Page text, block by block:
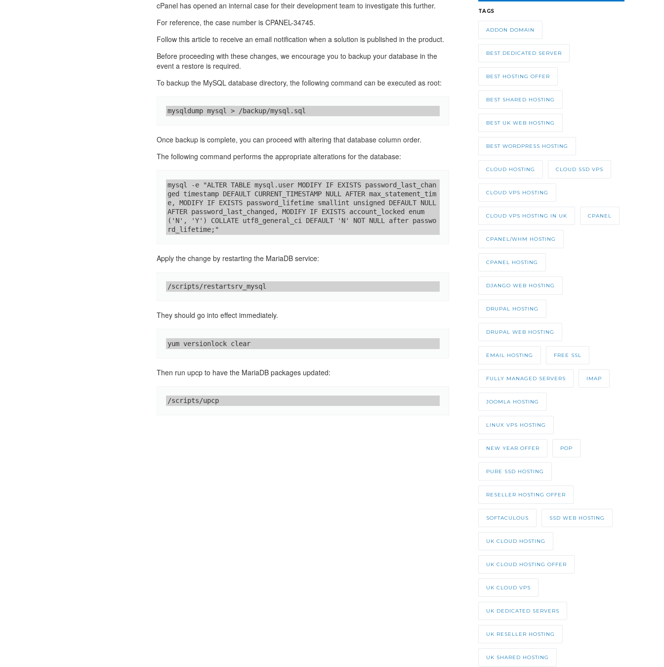
cPanel has opened an internal case for their development team to investigate this further.
For reference, the case number is CPANEL-34745.
Follow this article to receive an email notification when a solution is published in the product.
Before proceeding with these changes, we encourage you to backup your database in the
event a restore is required.
To backup the MySQL database directory, the following command can be executed as root:
mysqldump mysql > /backup/mysql.sql
Once backup is complete, you can proceed with altering that database column order.
The following command performs the appropriate alterations for the database:
mysql -e "ALTER TABLE mysql.user MODIFY IF EXISTS password_last_chan
ged timestamp DEFAULT CURRENT_TIMESTAMP NULL AFTER max_statement_tim
e, MODIFY IF EXISTS password_lifetime smallint unsigned DEFAULT NULL
AFTER password_last_changed, MODIFY IF EXISTS account_locked enum
('N', 'Y') COLLATE utf8_general_ci DEFAULT 'N' NOT NULL after passwo
rd_lifetime;"
Apply the change by restarting the MariaDB service:
/scripts/restartsrv_mysql
They should go into effect immediately.
yum versionlock clear
Then run upcp to have the MariaDB packages updated:
/scripts/upcp
TAGS
ADDON DOMAIN
BEST DEDICATED SERVER
BEST HOSTING OFFER
BEST SHARED HOSTING
BEST UK WEB HOSTING
BEST WORDPRESS HOSTING
CLOUD HOSTING CLOUD SSD VPS
CLOUD VPS HOSTING
CLOUD VPS HOSTING IN UK CPANEL
CPANEL/WHM HOSTING
CPANEL HOSTING
DJANGO WEB HOSTING
DRUPAL HOSTING
DRUPAL WEB HOSTING
EMAIL HOSTING FREE SSL
FULLY MANAGED SERVERS IMAP
JOOMLA HOSTING
LINUX VPS HOSTING
NEW YEAR OFFER POP
PURE SSD HOSTING
RESELLER HOSTING OFFER
SOFTACULOUS SSD WEB HOSTING
UK CLOUD HOSTING
UK CLOUD HOSTING OFFER
UK CLOUD VPS
UK DEDICATED SERVERS
UK RESELLER HOSTING
UK SHARED HOSTING